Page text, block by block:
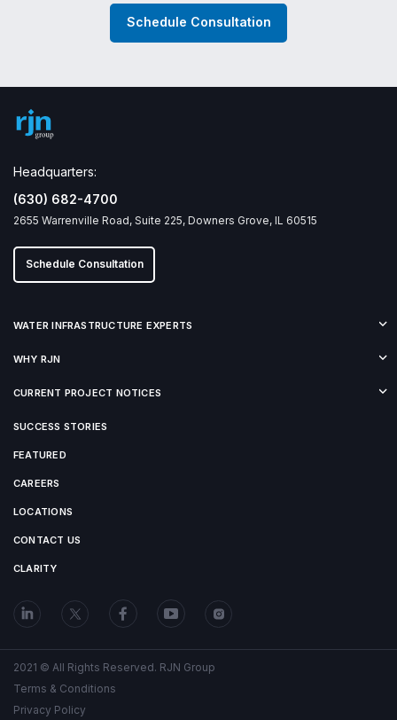
Schedule Consultation
Headquarters:
(630) 682-4700
2655 Warrenville Road, Suite 225, Downers Grove, IL 60515
Schedule Consultation
WATER INFRASTRUCTURE EXPERTS
WHY RJN
CURRENT PROJECT NOTICES
SUCCESS STORIES
FEATURED
CAREERS
LOCATIONS
CONTACT US
CLARITY
2021 © All Rights Reserved. RJN Group
Terms & Conditions
Privacy Policy